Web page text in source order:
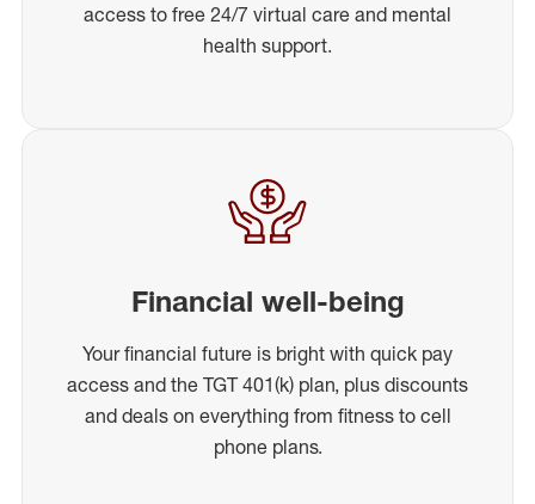
access to free 24/7 virtual care and mental
health support.
Financial well-being
Your financial future is bright with quick pay
access and the TGT 401(k) plan, plus discounts
and deals on everything from fitness to cell
phone plans.